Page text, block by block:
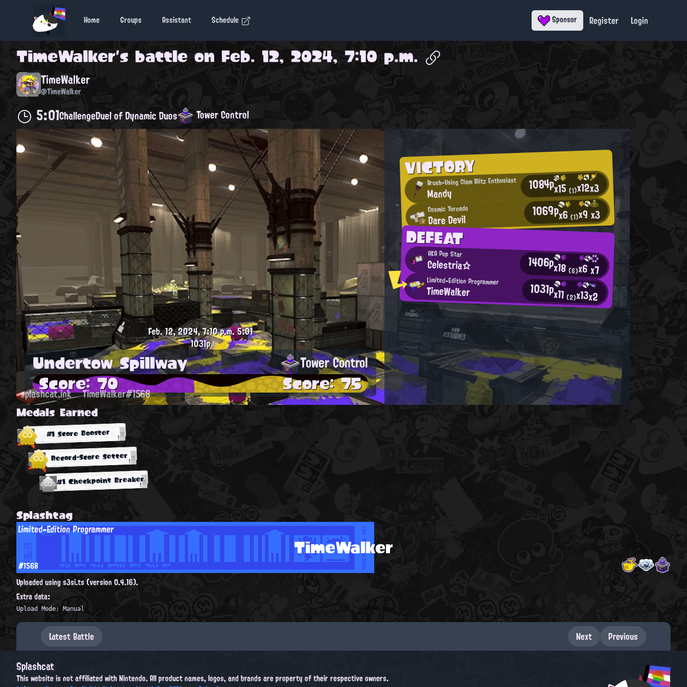
Home Groups Assistant Schedule Sponsor Register Login
TimeWalker's battle on Feb. 12, 2024, 7:10 p.m.
TimeWalker
@TimeWalker
5:01ChallengeDuel of Dynamic Duos Tower Control
VICTORY
Brush-Using Clam Blitz Enthusiast
Mandy 1084px15(1)x12x3
Cosmic Tornado
Dare Devil 1069px6(1)x9x3
DEFEAT
AKA Pop Star
Celestria☆ 1406px18 (6)x6x7
Limited-Edition Programmer
TimeWalker 1031px11 (2)x13x2
Feb. 12, 2024, 7:10 p.m.5:01
1031p
Undertow Spillway Tower Control
Score: 70 Score: 75
splashcat.ink TimeWalker#1568
Medals Earned
#1 Score Booster
Record-Score Setter
#1 Checkpoint Breaker
Splashtag
TimeWalker
Limited-Edition Programmer
#1568
Uploaded using s3si.ts (version 0.4.16).
Extra data:
Upload Mode: Manual
Latest Battle Next Previous
Splashcat
This website is not affiliated with Nintendo. All product names, logos, and brands are property of their respective owners.